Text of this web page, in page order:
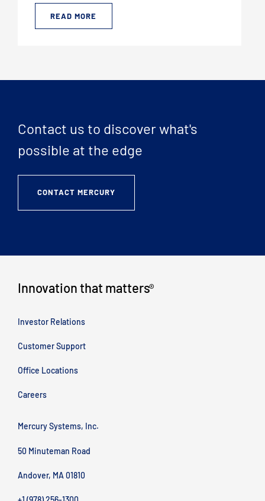
READ MORE
Contact us to discover what's
possible at the edge
CONTACT MERCURY
Innovation that matters®
Investor Relations
Customer Support
Office Locations
Careers
Mercury Systems, Inc.
50 Minuteman Road
Andover, MA 01810